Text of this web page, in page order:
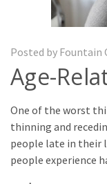
Posted by Fountain
Age-
One of the worst
thinning and
people late in their
people experience